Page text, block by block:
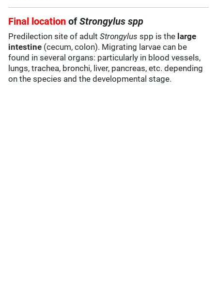
Final location ofStrongylus spp
Predilection site of adultStrongylusspp is the large
intestine (cecum, colon). Migrating larvae can be
found in several organs: particularly in blood vessels,
lungs, trachea, bronchi, liver, pancreas, etc. depending
on the species and the developmental stage.